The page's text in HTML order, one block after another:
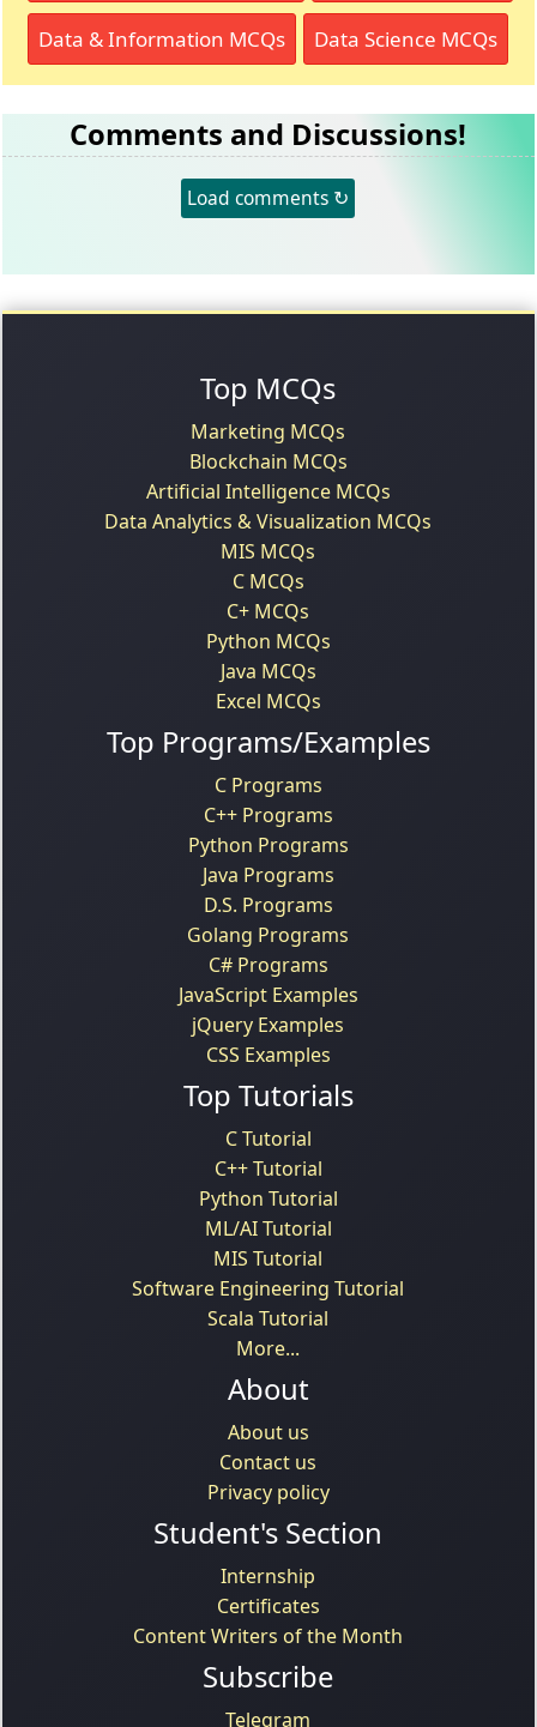
Data & Information MCQs Data Science MCQs
Comments and Discussions!
Load comments ↻
Top MCQs
Marketing MCQs
Blockchain MCQs
Artificial Intelligence MCQs
Data Analytics & Visualization MCQs
MIS MCQs
C MCQs
C+ MCQs
Python MCQs
Java MCQs
Excel MCQs
Top Programs/Examples
C Programs
C++ Programs
Python Programs
Java Programs
D.S. Programs
Golang Programs
C# Programs
JavaScript Examples
jQuery Examples
CSS Examples
Top Tutorials
C Tutorial
C++ Tutorial
Python Tutorial
ML/AI Tutorial
MIS Tutorial
Software Engineering Tutorial
Scala Tutorial
More...
About
About us
Contact us
Privacy policy
Student's Section
Internship
Certificates
Content Writers of the Month
Subscribe
Telegram